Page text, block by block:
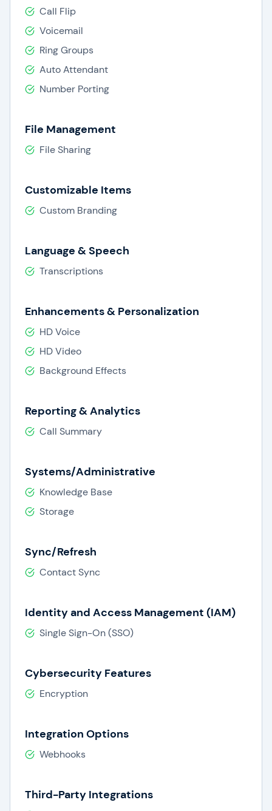
Call Flip
Voicemail
Ring Groups
Auto Attendant
Number Porting
File Management
File Sharing
Customizable Items
Custom Branding
Language & Speech
Transcriptions
Enhancements & Personalization
HD Voice
HD Video
Background Effects
Reporting & Analytics
Call Summary
Systems/Administrative
Knowledge Base
Storage
Sync/Refresh
Contact Sync
Identity and Access Management (IAM)
Single Sign-On (SSO)
Cybersecurity Features
Encryption
Integration Options
Webhooks
Third-Party Integrations